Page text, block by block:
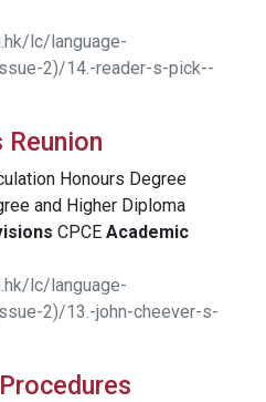
lc/language-
2)/14.-reader-s-pick--
Reunion
Honours Degree
and Higher Diploma
CPCE Academic
lc/language-
2)/13.-john-cheever-s-